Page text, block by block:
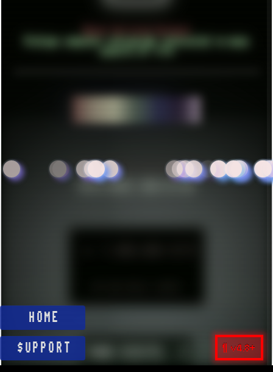
¶ v4.8+
HOME
$UPPORT
About Unlisted Holdout
Vintage computer retrograde interested in many
aspects of life
CRE
ESTABLISHED IN MID 2021
HITS SINCE 2023-11-01
YOUR VISITS: